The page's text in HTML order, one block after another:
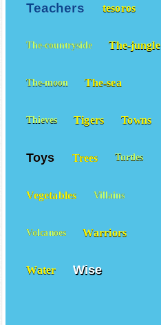
Teachers tesoros
The-countryside The-jungle
The-moon The-sea
Thieves Tigers Towns
Toys Trees Turtles
Vegetables Villains
Volcanoes Warriors
Water Wise